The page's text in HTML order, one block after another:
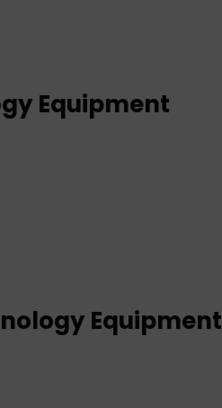
Equipment
Equipment